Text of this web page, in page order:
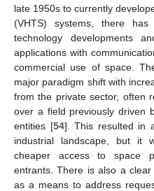
late 1950s to currently
(VHTS) systems, there
technology developments
applications with
commercial use of space.
major paradigm shift with
from the private sector, often
over a field previously driven
entities [54]. This resulted in
industrial landscape, but it
cheaper access to space
entrants. There is also a
as a means to address